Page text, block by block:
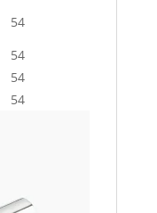
54
54
54
54